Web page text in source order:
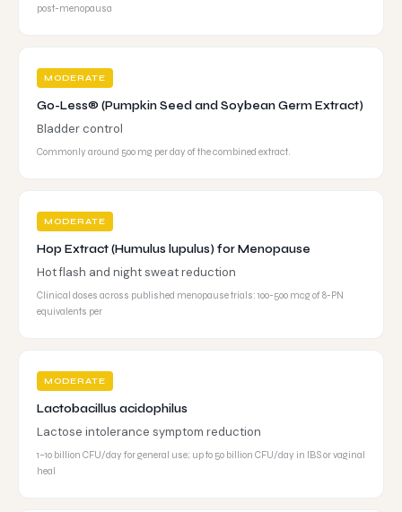
post-menopausa
MODERATE
Go-Less® (Pumpkin Seed and Soybean Germ Extract)
Bladder control
Commonly around 500 mg per day of the combined extract.
MODERATE
Hop Extract (Humulus lupulus) for Menopause
Hot flash and night sweat reduction
Clinical doses across published menopause trials: 100-500 mcg of 8-PN
equivalents per
MODERATE
Lactobacillus acidophilus
Lactose intolerance symptom reduction
1–10 billion CFU/day for general use; up to 50 billion CFU/day in IBS or vaginal
heal